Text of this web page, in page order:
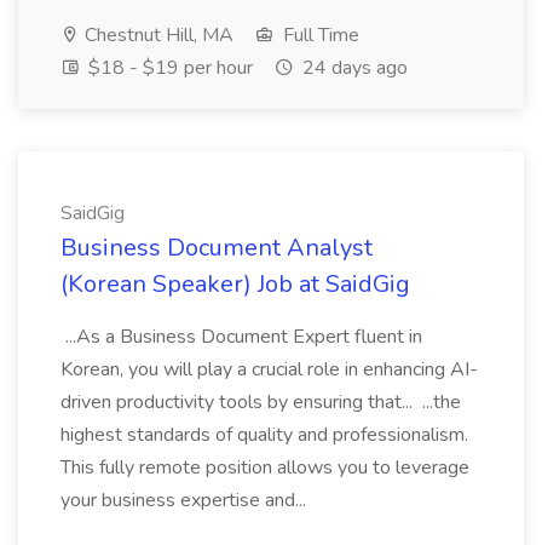
Chestnut Hill, MA
Full Time
$18 - $19 per hour
24 days ago
SaidGig
Business Document Analyst
(Korean Speaker) Job at SaidGig
...As a Business Document Expert fluent in
Korean, you will play a crucial role in enhancing AI-
driven productivity tools by ensuring that... ...the
highest standards of quality and professionalism.
This fully remote position allows you to leverage
your business expertise and...